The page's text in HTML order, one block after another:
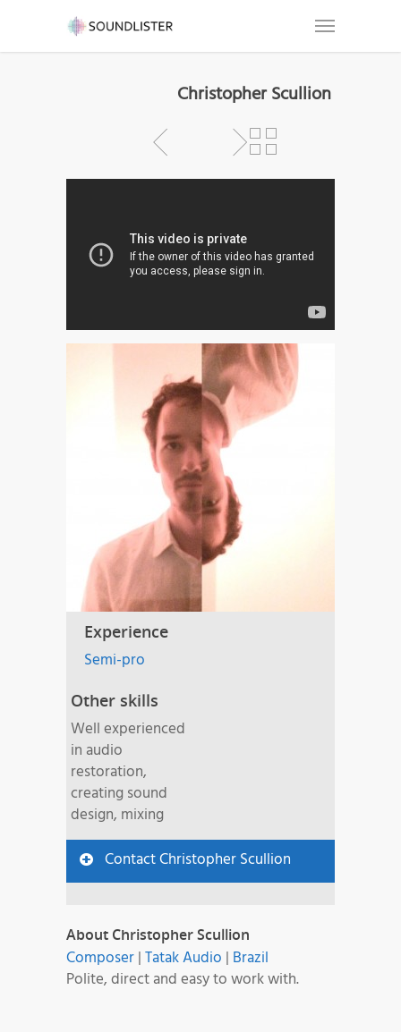
Christopher Scullion
Experience
Semi-pro
Other skills
Well experienced
in audio
restoration,
creating sound
design, mixing
Contact Christopher Scullion
About Christopher Scullion
Composer|Tatak Audio | Brazil
Polite, direct and easy to work with.